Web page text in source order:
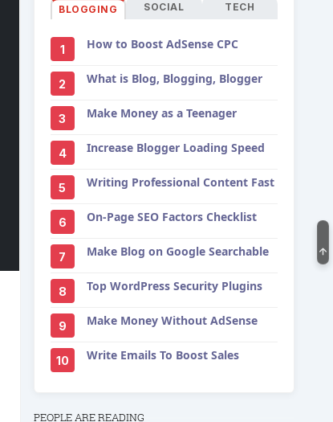
BLOGGING SOCIAL TECH
1 How to Boost AdSense CPC
2 What is Blog, Blogging, Blogger
3 Make Money as a Teenager
4 Increase Blogger Loading Speed
5 Writing Professional Content Fast
6 On-Page SEO Factors Checklist
7 Make Blog on Google Searchable
8 Top WordPress Security Plugins
9 Make Money Without AdSense
10 Write Emails To Boost Sales
PEOPLE ARE READING